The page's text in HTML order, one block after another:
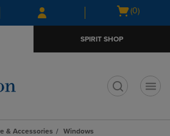
Skip
to
Skip
to
menu
Open
(0)
SPIRIT SHOP
& Accessories
Windows